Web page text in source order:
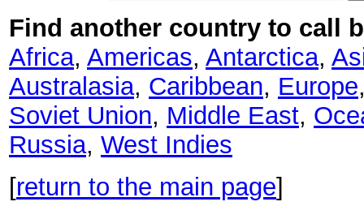
Find another country to call
Africa, Americas, Antarctica,
Australasia, Caribbean, Europe
Soviet Union, Middle East,
Russia, West Indies
[return to the main page]